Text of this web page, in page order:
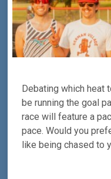
Debating which heat
be running the goal
race will feature a
pace. Would you
like being chased to